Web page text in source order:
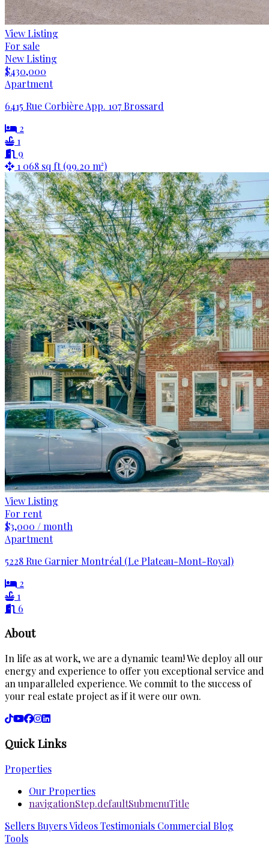
View Listing
For sale
New Listing
$430,000
Apartment
6415 Rue Corbière App. 107 Brossard
2
1
9
1 068 sq ft (99.20 m²)
View Listing
For rent
$3,000 / month
Apartment
5228 Rue Garnier Montréal (Le Plateau-Mont-Royal)
2
1
6
About
In life as at work, we are a dynamic team! We deploy all our
energy and experience to offer you exceptional service and
an unparalleled experience. We commit to the success of
your real estate project as if it were our own.
Quick Links
Properties
Our Properties
navigationStep.defaultSubmenuTitle
SellersBuyersVideosTestimonials Commercial Blog
Tools